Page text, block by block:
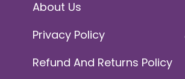
About Us
Privacy Policy
Refund And Returns Policy